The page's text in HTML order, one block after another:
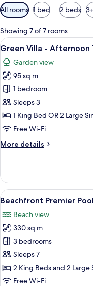
Available
filters
for
rooms
All rooms 1 bed 2 beds
Showing 7 of 7 rooms
View
all
photos
for
Green
Villa
-
Afternoon
&
13
Green Villa -
Garden view
95 sq m
1 bedroom
Sleeps 3
1 King Bed OR 2 Large
Free Wi-Fi
More details
More
Villa
Afternoon
&
Airport
transfer
View
all
photos
for
Beachfront
Premier
Pool
Villa
24
Beachfront Premier
Beach view
330 sq m
3 bedrooms
Sleeps 7
2 King Beds and 2 Large
Free Wi-Fi